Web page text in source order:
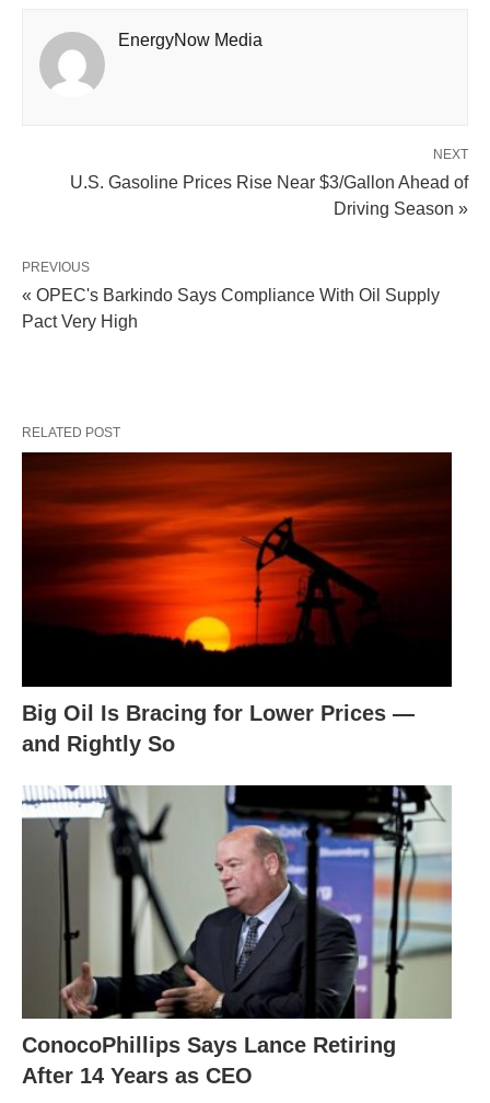
EnergyNow Media
NEXT
U.S. Gasoline Prices Rise Near $3/Gallon Ahead of
Driving Season »
PREVIOUS
« OPEC's Barkindo Says Compliance With Oil Supply
Pact Very High
RELATED POST
Big Oil Is Bracing for Lower Prices —
and Rightly So
ConocoPhillips Says Lance Retiring
After 14 Years as CEO